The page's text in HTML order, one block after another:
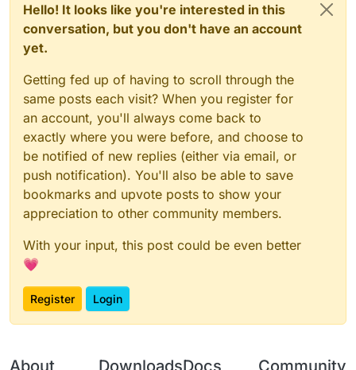
Hello! It looks like you're interested in this
conversation, but you don't have an account
yet.
Getting fed up of having to scroll through the
same posts each visit? When you register for
an account, you'll always come back to
exactly where you were before, and choose to
be notified of new replies (either via email, or
push notification). You'll also be able to save
bookmarks and upvote posts to show your
appreciation to other community members.
With your input, this post could be even better
💗
Register Login
About DownloadsDocs Community